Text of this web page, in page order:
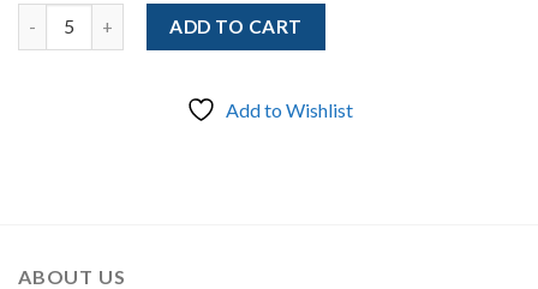
Quantity ADD TO CART
Add to Wishlist
ABOUT US